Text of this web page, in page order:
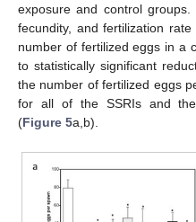
exposure and control
fecundity, and fertilization
number of fertilized eggs in a
to statistically significant
the number of fertilized eggs
for all of the SSRIs and
(Figure 5a,b).